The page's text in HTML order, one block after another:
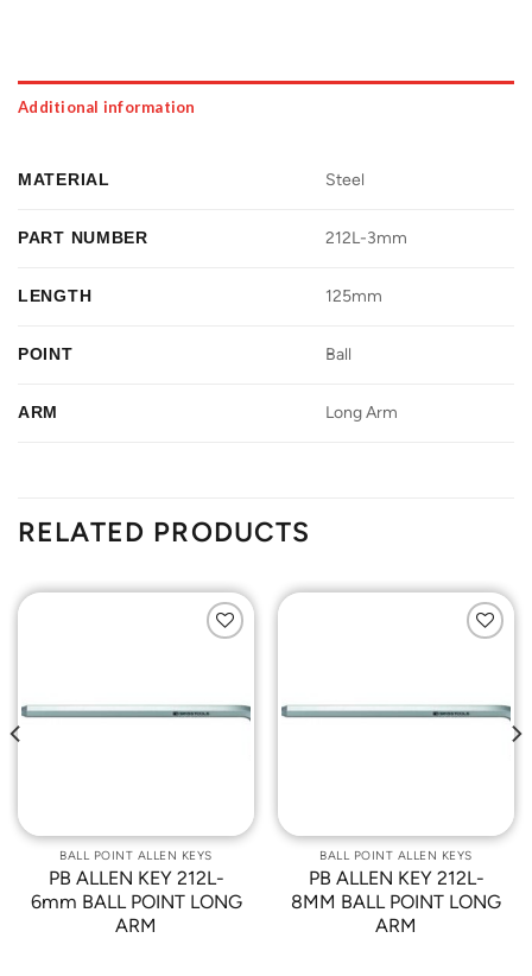
Additional information
MATERIAL Steel
PART NUMBER 212L-3mm
LENGTH 125mm
POINT Ball
ARM Long Arm
RELATED PRODUCTS
Add to
BALL POINT ALLEN KEYS
PB ALLEN KEY 212L-
6mm BALL POINT LONG
ARM
Add to
BALL POINT ALLEN KEYS
PB ALLEN KEY 212L-
8MM BALL POINT LONG
ARM